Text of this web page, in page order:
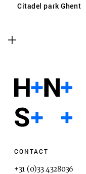
Citadel park Ghent
CONTACT
+31 (0)33 4328036